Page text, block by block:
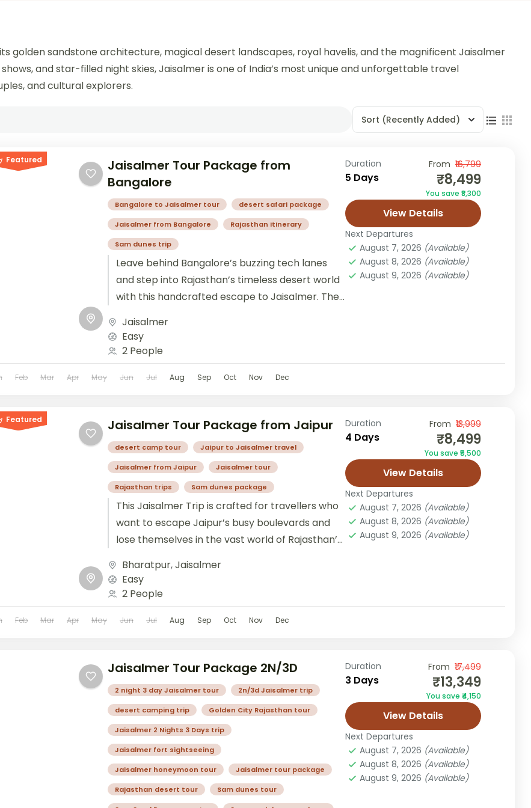
golden sandstone architecture, magical desert landscapes, royal havelis, and the magnificent Jaisalmer
and star-filled night skies, Jaisalmer is one of India’s most unique and unforgettable travel
and cultural explorers.
Sort (Recently Added)
Featured
Jaisalmer Tour Package from
Bangalore
Bangalore to Jaisalmer tour desert safari package
Jaisalmer from Bangalore Rajasthan itinerary
Sam dunes trip
Leave behind Bangalore’s buzzing tech lanes
and step into Rajasthan’s timeless desert world
with this handcrafted escape to Jaisalmer. The
Jaisalmer
Easy
2 People
Duration
5 Days
From ₹16,799
₹8,499
You save ₹8,300
View Details
Next Departures
August 7, 2026 (Available)
August 8, 2026 (Available)
August 9, 2026 (Available)
Feb Mar Apr May Jun Jul Aug Sep Oct Nov Dec
Featured
Jaisalmer Tour Package from Jaipur
desert camp tour Jaipur to Jaisalmer travel
Jaisalmer from Jaipur Jaisalmer tour
Rajasthan trips Sam dunes package
This Jaisalmer Trip is crafted for travellers who
want to escape Jaipur’s busy boulevards and
lose themselves in the vast world of Rajasthan’s
Bharatpur,Jaisalmer
Easy
2 People
Duration
4 Days
From ₹13,999
₹8,499
You save ₹5,500
View Details
Next Departures
August 7, 2026 (Available)
August 8, 2026 (Available)
August 9, 2026 (Available)
Feb Mar Apr May Jun Jul Aug Sep Oct Nov Dec
Jaisalmer Tour Package 2N/3D
2 night 3 day Jaisalmer tour 2n/3d Jaisalmer trip
desert camping trip Golden City Rajasthan tour
Jaisalmer 2 Nights 3 Days trip
Jaisalmer fort sightseeing
Jaisalmer honeymoon tour Jaisalmer tour package
Rajasthan desert tour Sam dunes tour
Duration
3 Days
From ₹17,499
₹13,349
You save ₹4,150
View Details
Next Departures
August 7, 2026 (Available)
August 8, 2026 (Available)
August 9, 2026 (Available)